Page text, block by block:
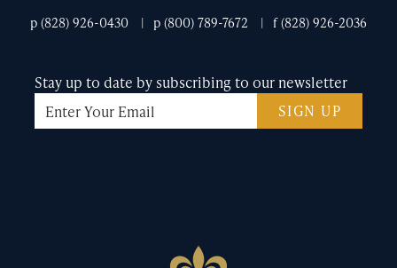
p (828) 926-0430
p (800) 789-7672 f (828) 926-2036
Stay up to date by subscribing to our newsletter
SIGN UP